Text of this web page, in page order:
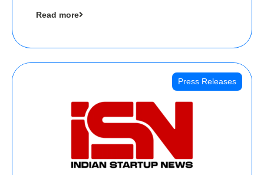
seed funding round led by IAN Angel Fund.
Read more
Press Releases